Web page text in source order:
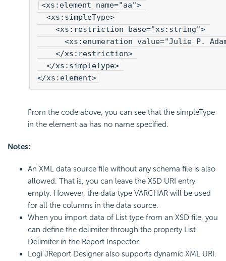
<xs:element name="aa">
  <xs:simpleType>
    <xs:restriction base="xs:string">
<xs:enumeration value="Julie P.
    </xs:restriction>
  </xs:simpleType>
</xs:element>
From the code above, you can see that the simpleType
in the element aa has no name specified.
Notes:
An XML data source file without any schema file is also
allowed. That is, you can leave the XSD URI entry
empty. However, the data type VARCHAR will be used
for all the columns in the data source.
When you import data of List type from an XSD file, you
can define the delimiter through the property List
Delimiter in the Report Inspector.
Logi JReport Designer also supports dynamic XML URI.